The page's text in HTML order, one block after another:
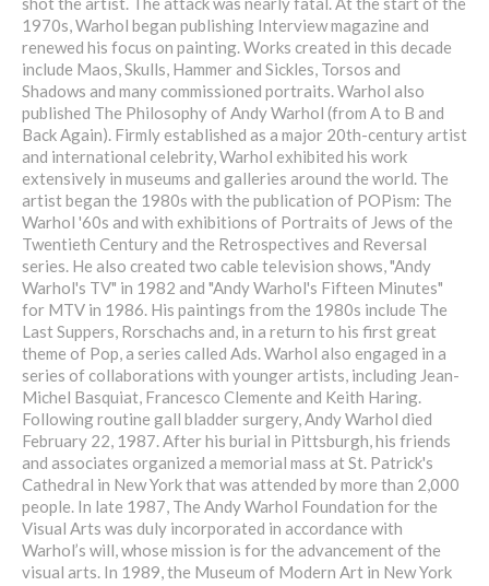
1970s, Warhol began publishing Interview magazine and
renewed his focus on painting. Works created in this decade
include Maos, Skulls, Hammer and Sickles, Torsos and
Shadows and many commissioned portraits. Warhol also
published The Philosophy of Andy Warhol (from A to B and
Back Again). Firmly established as a major 20th-century artist
and international celebrity, Warhol exhibited his work
extensively in museums and galleries around the world. The
artist began the 1980s with the publication of POPism: The
Warhol '60s and with exhibitions of Portraits of Jews of the
Twentieth Century and the Retrospectives and Reversal
series. He also created two cable television shows, "Andy
Warhol's TV" in 1982 and "Andy Warhol's Fifteen Minutes"
for MTV in 1986. His paintings from the 1980s include The
Last Suppers, Rorschachs and, in a return to his first great
theme of Pop, a series called Ads. Warhol also engaged in a
series of collaborations with younger artists, including Jean-
Michel Basquiat, Francesco Clemente and Keith Haring.
Following routine gall bladder surgery, Andy Warhol died
February 22, 1987. After his burial in Pittsburgh, his friends
and associates organized a memorial mass at St. Patrick's
Cathedral in New York that was attended by more than 2,000
people. In late 1987, The Andy Warhol Foundation for the
Visual Arts was duly incorporated in accordance with
Warhol’s will, whose mission is for the advancement of the
visual arts. In 1989, the Museum of Modern Art in New York